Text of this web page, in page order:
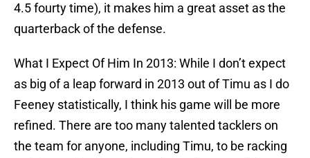
4.5 fourty time), it makes him a great asset as the
quarterback of the defense.
What I Expect Of Him In 2013: While I don’t expect
as big of a leap forward in 2013 out of Timu as I do
Feeney statistically, I think his game will be more
refined. There are too many talented tacklers on
the team for anyone, including Timu, to be racking